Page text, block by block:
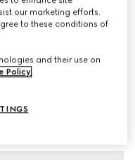
our marketing efforts.
to these conditions of
and their use on
Policy.